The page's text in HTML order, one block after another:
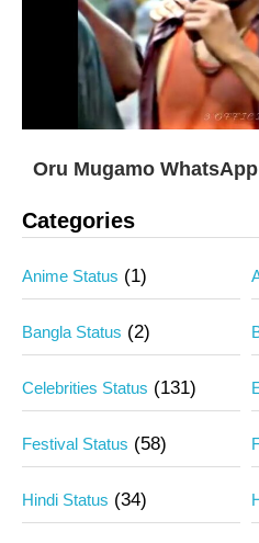
Oru Mugamo
Categories
Anime Status (1)
Bangla Status (2)
Celebrities Status (131)
Festival Status (58)
Hindi Status (34)